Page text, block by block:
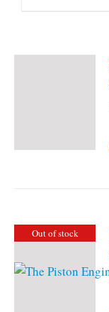
Out of stock